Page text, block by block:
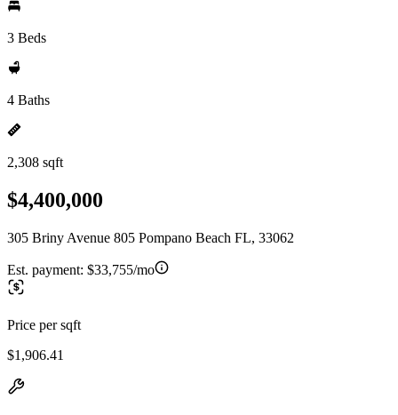
3 Beds
4 Baths
2,308 sqft
$4,400,000
305 Briny Avenue 805 Pompano Beach FL, 33062
Est. payment: $33,755/mo
Price per sqft
$1,906.41